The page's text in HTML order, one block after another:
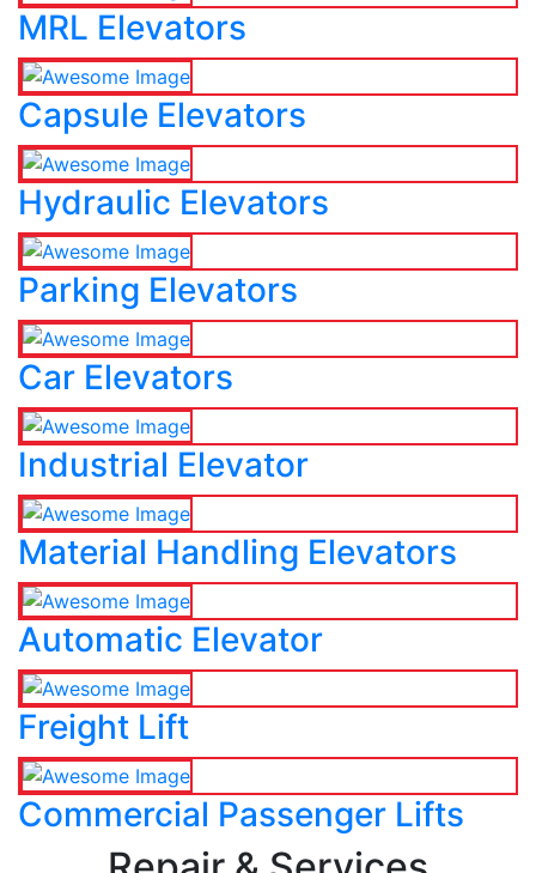
MRL Elevators
Capsule Elevators
Hydraulic Elevators
Parking Elevators
Car Elevators
Industrial Elevator
Material Handling Elevators
Automatic Elevator
Freight Lift
Commercial Passenger Lifts